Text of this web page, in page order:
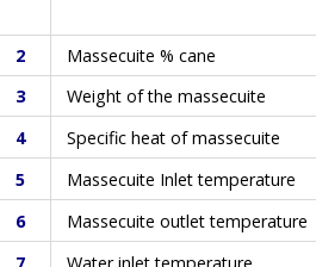
2
Massecuite % cane
3
Weight of the massecuite
4
Specific heat of massecuite
5
Massecuite Inlet temperature
6
Massecuite outlet temperature